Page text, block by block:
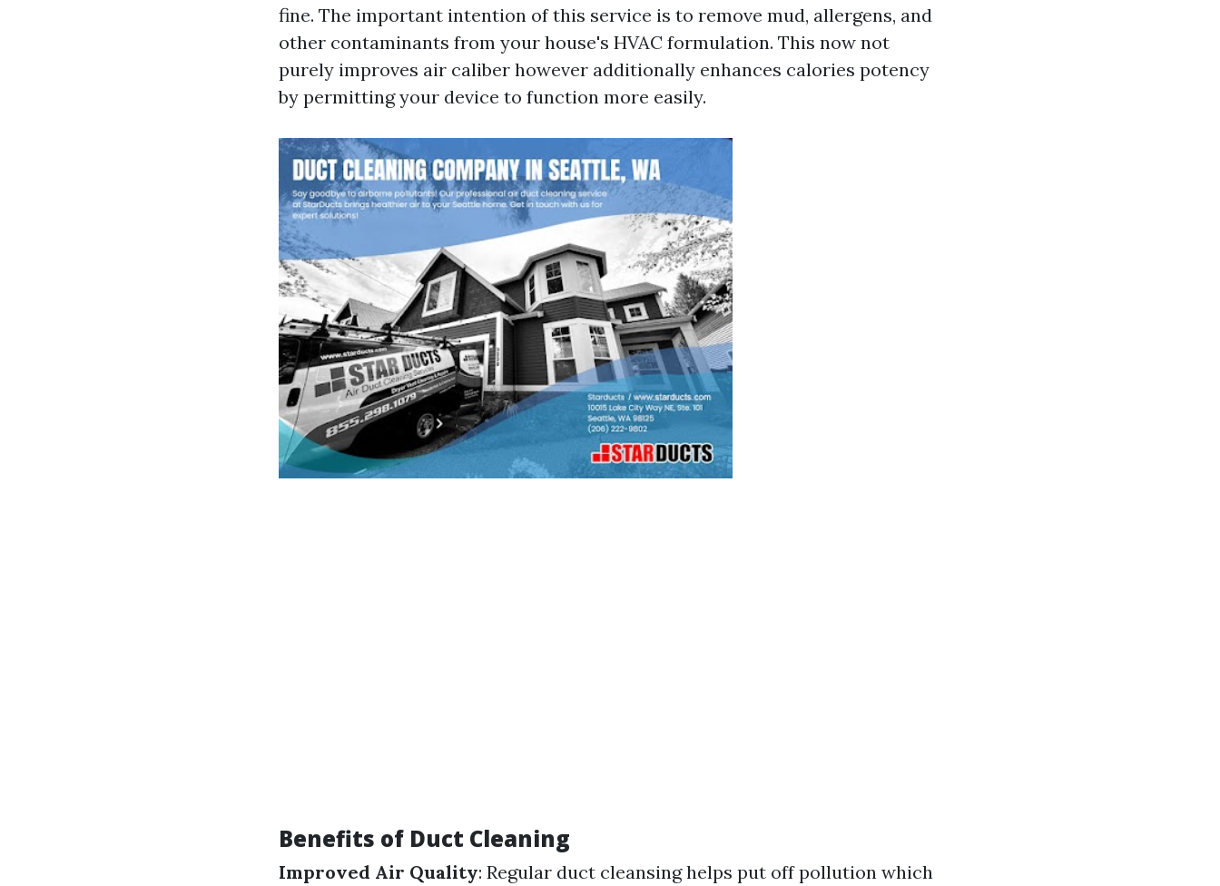
fine. The important intention of this service is to remove mud, allergens, and
other contaminants from your house's HVAC formulation. This now not
purely improves air caliber however additionally enhances calories potency
by permitting your device to function more easily.
Benefits of Duct Cleaning
Improved Air Quality: Regular duct cleansing helps put off pollution which